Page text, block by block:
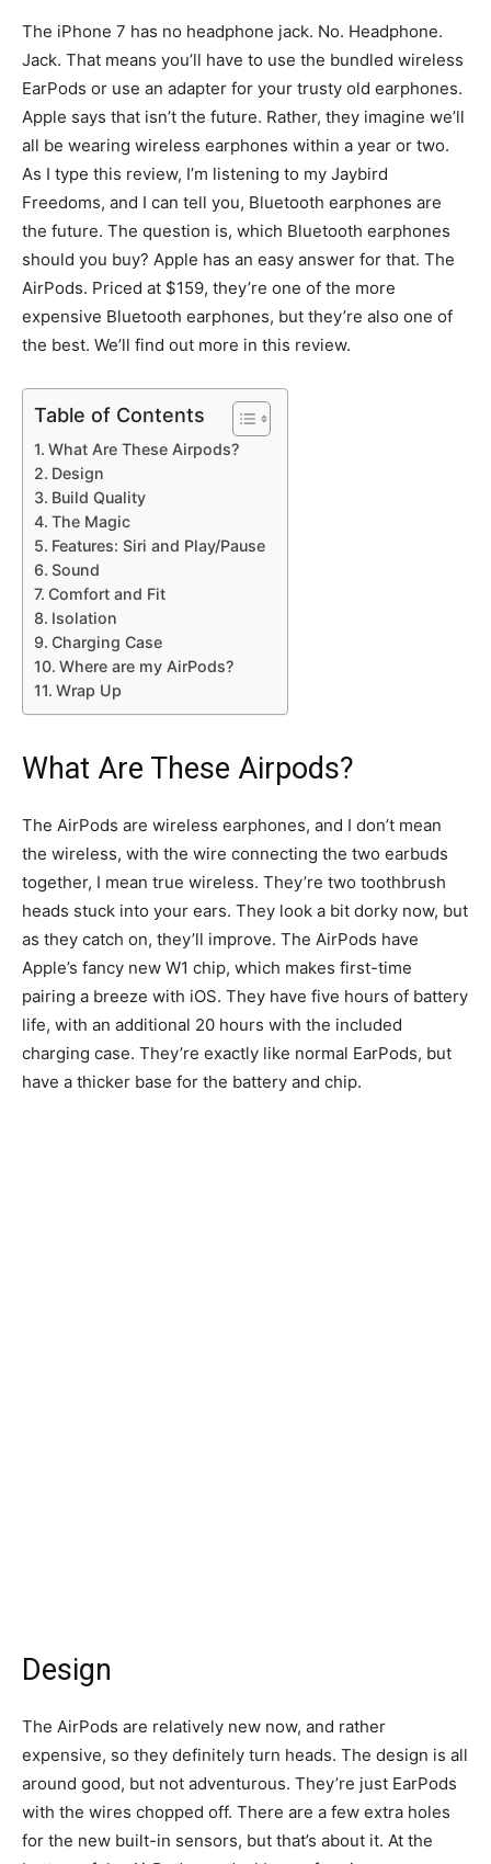
The iPhone 7 has no headphone jack. No. Headphone.
Jack. That means you’ll have to use the bundled wireless
EarPods or use an adapter for your trusty old earphones.
Apple says that isn’t the future. Rather, they imagine we’ll
all be wearing wireless earphones within a year or two.
As I type this review, I’m listening to my Jaybird
Freedoms, and I can tell you, Bluetooth earphones are
the future. The question is, which Bluetooth earphones
should you buy? Apple has an easy answer for that. The
AirPods. Priced at $159, they’re one of the more
expensive Bluetooth earphones, but they’re also one of
the best. We’ll find out more in this review.
Table of Contents
What Are These Airpods?
Design
Build Quality
The Magic
Features: Siri and Play/Pause
Sound
Comfort and Fit
Isolation
Charging Case
Where are my AirPods?
Wrap Up
What Are These Airpods?
The AirPods are wireless earphones, and I don’t mean
the wireless, with the wire connecting the two earbuds
together, I mean true wireless. They’re two toothbrush
heads stuck into your ears. They look a bit dorky now, but
as they catch on, they’ll improve. The AirPods have
Apple’s fancy new W1 chip, which makes first-time
pairing a breeze with iOS. They have five hours of battery
life, with an additional 20 hours with the included
charging case. They’re exactly like normal EarPods, but
have a thicker base for the battery and chip.
Design
The AirPods are relatively new now, and rather
expensive, so they definitely turn heads. The design is all
around good, but not adventurous. They’re just EarPods
with the wires chopped off. There are a few extra holes
for the new built-in sensors, but that’s about it. At the